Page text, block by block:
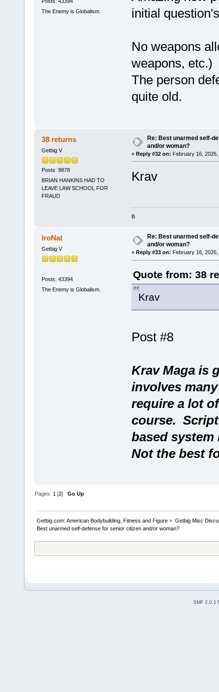
The Enemy is Globalism.
initial
No weapons
weapons, etc.)
The person
quite old.
38 returns
Getbig V
Posts: 9878
BRIAN HANKINS HAD TO
LEAVE LAW SCHOOL FOR
FRAUD
Re: Best unarmed self-
and/or woman?
« Reply #32 on: February 16,
Krav
B
IroNat
Getbig V
Posts: 43394
The Enemy is Globalism.
Re: Best unarmed self-
and/or woman?
« Reply #33 on: February 16,
Quote from: 38
Krav
Post #8
Krav Maga is
involves
require a lot
course.
based system
Not the best
Pages: 1 [2]Go Up
Getbig.com: American Bodybuilding, Fitness and Figure » Getbig Misc
Best unarmed self-defense for senior citizen and/or woman?
SMF 2.0.17